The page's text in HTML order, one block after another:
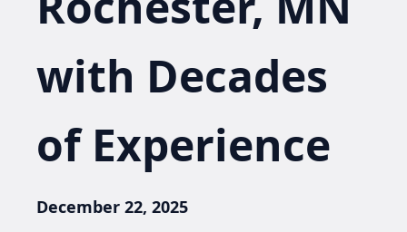
with Decades
of Experience
December 22, 2025